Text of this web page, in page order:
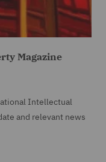
Magazine
Intellectual
and relevant news